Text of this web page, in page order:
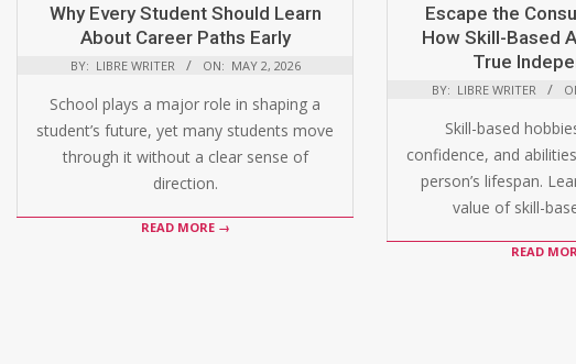
Why Every Student Should Learn
About Career Paths Early
BY: LIBRE WRITER ON: MAY 2, 2026
School plays a major role in shaping a
student’s future, yet many students move
through it without a clear sense of
direction.
READ MORE →
Escape the
How Skill-Based
True
BY: LIBRE WRITER
Skill-based
confidence, and
person’s lifespan.
value of skill-
READ